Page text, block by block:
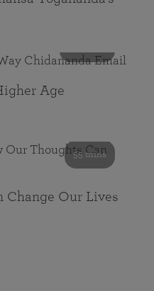
Age
55 mins
Change Our Lives